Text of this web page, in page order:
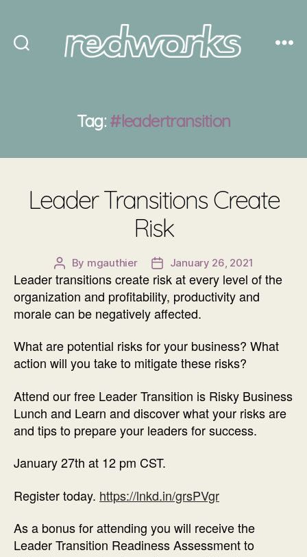
Tag: #leadertransition
Leader Transitions Create
Risk
Post
author
By mgauthier
Post
date
January 26, 2021
Leader transitions create risk at every level of the
organization and profitability, productivity and
morale can be negatively affected.
What are potential risks for your business? What
action will you take to mitigate these risks?
Attend our free Leader Transition is Risky Business
Lunch and Learn and discover what your risks are
and tips to prepare your leaders for success.
January 27th at 12 pm CST.
Register today. https://lnkd.in/grsPVgr
As a bonus for attending you will receive the
Leader Transition Readiness Assessment to